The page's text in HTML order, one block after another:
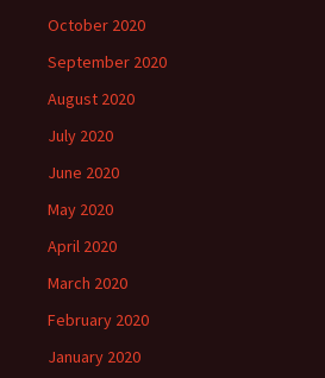
October 2020
September 2020
August 2020
July 2020
June 2020
May 2020
April 2020
March 2020
February 2020
January 2020